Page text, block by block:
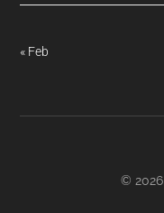
« Feb
© 2026